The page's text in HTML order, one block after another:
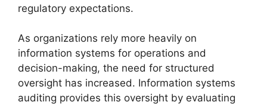
regulatory expectations.
As organizations rely more heavily on
information systems for operations and
decision-making, the need for structured
oversight has increased. Information systems
auditing provides this oversight by evaluating